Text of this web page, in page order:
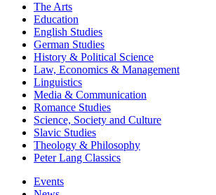
The Arts
Education
English Studies
German Studies
History & Political Science
Law, Economics & Management
Linguistics
Media & Communication
Romance Studies
Science, Society and Culture
Slavic Studies
Theology & Philosophy
Peter Lang Classics
Events